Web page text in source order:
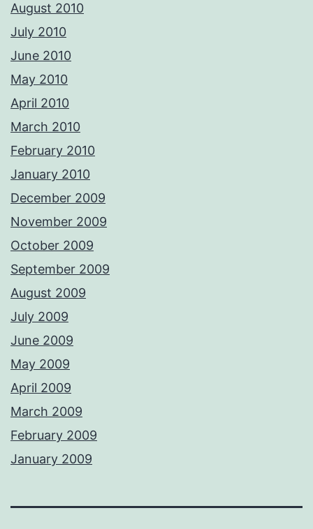
August 2010
July 2010
June 2010
May 2010
April 2010
March 2010
February 2010
January 2010
December 2009
November 2009
October 2009
September 2009
August 2009
July 2009
June 2009
May 2009
April 2009
March 2009
February 2009
January 2009